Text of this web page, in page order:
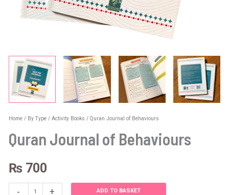
Home/ By Type/ Activity Books / Quran Journal of Behaviours
Quran Journal of Behaviours
₨700
- + ADD TO BASKET